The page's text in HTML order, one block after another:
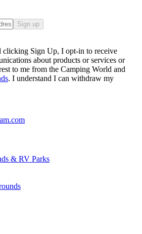
Sign up
clicking Sign Up, I opt-in to receive
about products or services or
to me from the Camping World and
. I understand I can withdraw my
& RV Parks